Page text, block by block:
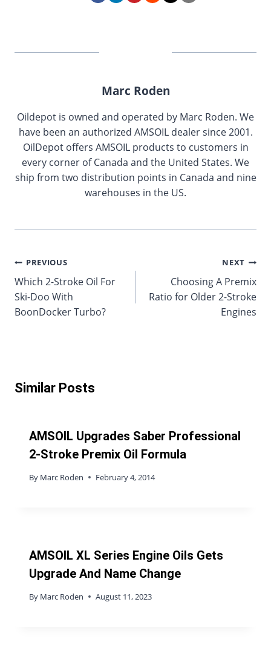
Marc Roden
Oildepot is owned and operated by Marc Roden. We
have been an authorized AMSOIL dealer since 2001.
OilDepot offers AMSOIL products to customers in
every corner of Canada and the United States. We
ship from two distribution points in Canada and nine
warehouses in the US.
Post
navigation
PREVIOUS
Which 2-Stroke Oil For
Ski-Doo With
BoonDocker Turbo?
NEXT
Choosing A Premix
Ratio for Older 2-Stroke
Engines
Similar Posts
AMSOIL Upgrades Saber Professional
2-Stroke Premix Oil Formula
By Marc Roden February 4, 2014
AMSOIL XL Series Engine Oils Gets
Upgrade And Name Change
By Marc Roden August 11, 2023